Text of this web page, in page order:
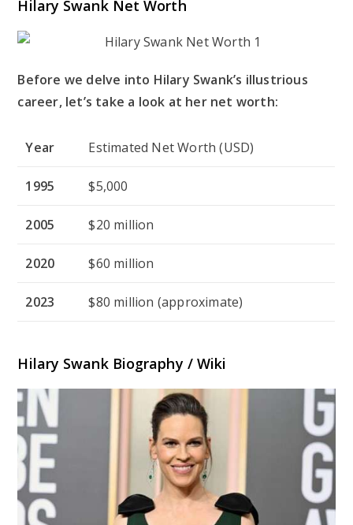
Hilary Swank Net Worth
Before we delve into Hilary Swank’s illustrious
career, let’s take a look at her net worth:
Year Estimated Net Worth (USD)
1995 $5,000
2005 $20 million
2020 $60 million
2023 $80 million (approximate)
Hilary Swank Biography / Wiki